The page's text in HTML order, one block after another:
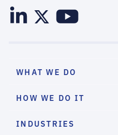
WHAT WE DO
HOW WE DO IT
INDUSTRIES